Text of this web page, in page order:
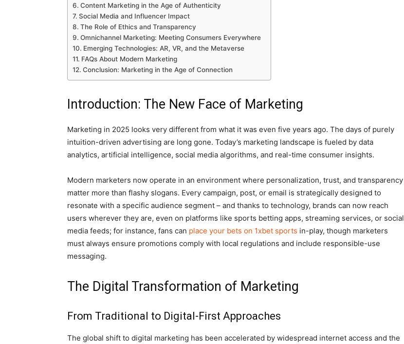
Content Marketing in the Age of Authenticity
Social Media and Influencer Impact
The Role of Ethics and Transparency
Omnichannel Marketing: Meeting Consumers Everywhere
Emerging Technologies: AR, VR, and the Metaverse
FAQs About Modern Marketing
Conclusion: Marketing in the Age of Connection
Introduction: The New Face of Marketing
Marketing in 2025 looks very different from what it was even five years ago. The days of purely
intuition-driven advertising are long gone. Today’s marketing landscape is fueled by data
analytics, artificial intelligence, social media algorithms, and real-time consumer insights.
Modern marketers now operate in an environment where personalization, trust, and transparency
matter more than flashy slogans. Every campaign, post, or email is strategically designed to
resonate with a specific audience segment – and thanks to technology, brands can now reach
users wherever they are, even on platforms like sports betting apps, streaming services, or social
media feeds; for instance, fans can place your bets on 1xbet sports in-play, though marketers
must always ensure promotions comply with local regulations and include responsible-use
messaging.
The Digital Transformation of Marketing
From Traditional to Digital-First Approaches
The global shift to digital marketing has been accelerated by widespread internet access and the